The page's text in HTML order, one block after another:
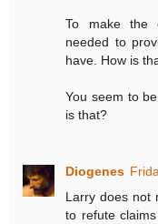
To make the
needed to
have. How is
You seem to
is that?
Diogenes
Larry does not
to refute